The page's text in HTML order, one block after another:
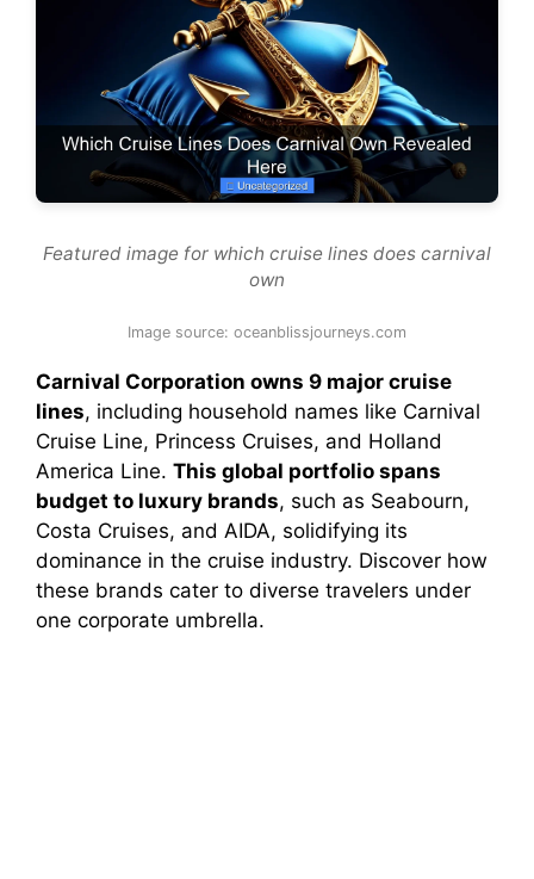
Featured image for which cruise lines does carnival
own
Image source: oceanblissjourneys.com
Carnival Corporation owns 9 major cruise
lines, including household names like Carnival
Cruise Line, Princess Cruises, and Holland
America Line. This global portfolio spans
budget to luxury brands, such as Seabourn,
Costa Cruises, and AIDA, solidifying its
dominance in the cruise industry. Discover how
these brands cater to diverse travelers under
one corporate umbrella.